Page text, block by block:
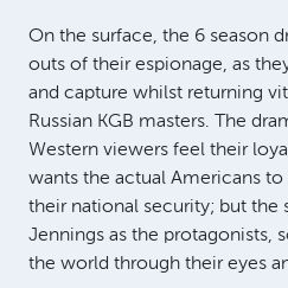
On the surface, the 6 season
outs of their espionage, as
and capture whilst returning
Russian KGB masters. The
Western viewers feel their
wants the actual Americans
their national security; but the
Jennings as the protagonists,
the world through their eyes